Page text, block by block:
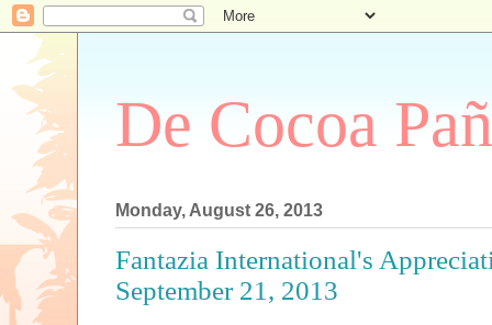
De Cocoa
Monday, August 26, 2013
Fantazia International's
September 21, 2013